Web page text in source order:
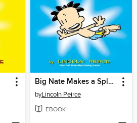
Big Nate Makes a Splash
byLincoln Peirce
EBOOK